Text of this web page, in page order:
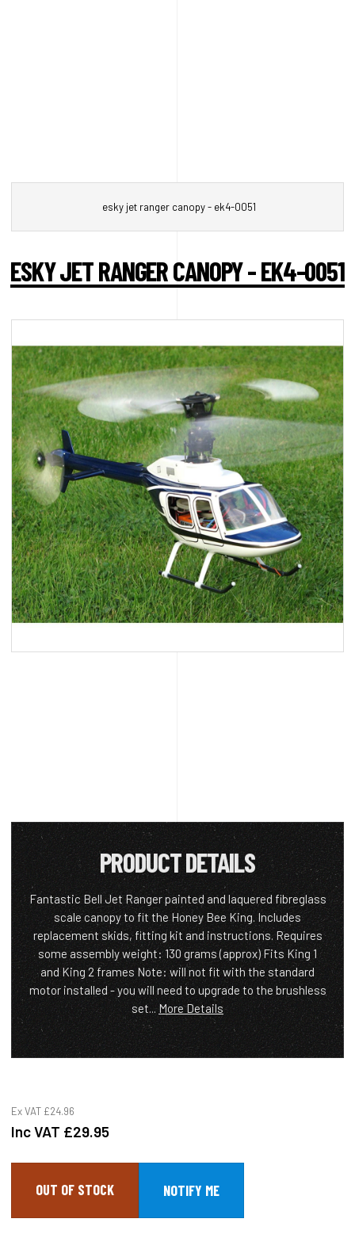
esky jet ranger canopy - ek4-0051
ESKY JET RANGER CANOPY - EK4-0051
PRODUCT DETAILS
Fantastic Bell Jet Ranger painted and laquered fibreglass
scale canopy to fit the Honey Bee King. Includes
replacement skids, fitting kit and instructions. Requires
some assembly weight: 130 grams (approx) Fits King 1
and King 2 frames Note: will not fit with the standard
motor installed - you will need to upgrade to the brushless
set...More Details
Ex VAT £24.96
Inc VAT £29.95
OUT OF STOCK